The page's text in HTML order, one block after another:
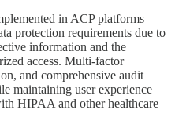
in ACP platforms
protection requirements due to
information and the
access. Multi-factor
and comprehensive audit
maintaining user experience
HIPAA and other healthcare